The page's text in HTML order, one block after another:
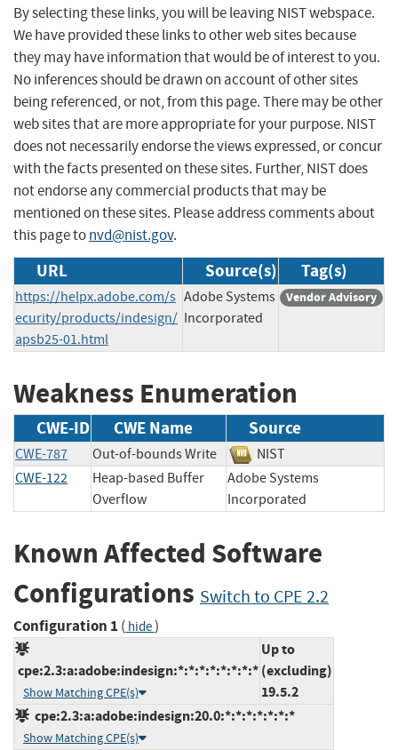
By selecting these links, you will be leaving NIST webspace.
We have provided these links to other web sites because
they may have information that would be of interest to you.
No inferences should be drawn on account of other sites
being referenced, or not, from this page. There may be other
web sites that are more appropriate for your purpose. NIST
does not necessarily endorse the views expressed, or concur
with the facts presented on these sites. Further, NIST does
not endorse any commercial products that may be
mentioned on these sites. Please address comments about
this page tonvd@nist.gov.
URL Source(s) Tag(s)
https://helpx.adobe.com/s
ecurity/products/indesign/
apsb25-01.html
Adobe Systems
Incorporated
Vendor Advisory
Weakness Enumeration
CWE-ID CWE Name Source
CWE-787 Out-of-bounds Write
NIST
CWE-122
Heap-based Buffer
Overflow
Adobe Systems
Incorporated
Known Affected Software
Configurations Switch to CPE 2.2
Configuration 1 ( hide)
cpe:2.3:a:adobe:indesign:*:*:*:*:*:*:*:*
Show Matching CPE(s)
Up to
(excluding)
19.5.2
cpe:2.3:a:adobe:indesign:20.0:*:*:*:*:*:*:*
Show Matching CPE(s)